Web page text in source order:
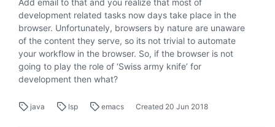
Add email to that and you realize that most of
development related tasks now days take place in the
browser. Unfortunately, browsers by nature are unaware
of the content they serve, so its not trivial to automate
your workflow in the browser. So, if the browser is not
going to play the role of ‘Swiss army knife’ for
development then what?
java lsp emacs Created 20 Jun 2018